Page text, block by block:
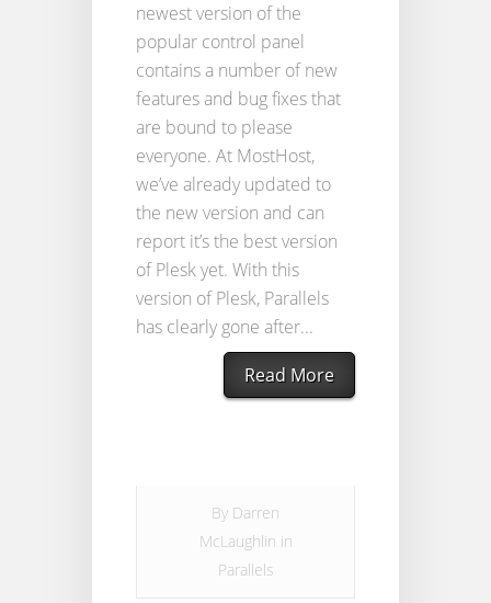
newest version of the
popular control panel
contains a number of new
features and bug fixes that
are bound to please
everyone. At MostHost,
we’ve already updated to
the new version and can
report it’s the best version
of Plesk yet. With this
version of Plesk, Parallels
has clearly gone after...
Read More
By Darren
McLaughlin in
Parallels